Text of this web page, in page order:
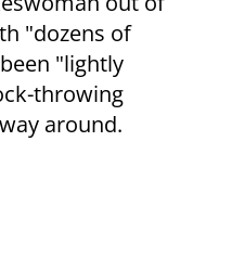
"dozens of
"lightly
throwing
around.